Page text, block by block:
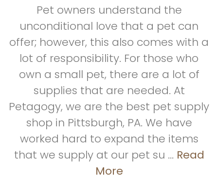
Pet owners understand the
unconditional love that a pet can
offer; however, this also comes with a
lot of responsibility. For those who
own a small pet, there are a lot of
supplies that are needed. At
Petagogy, we are the best pet supply
shop in Pittsburgh, PA. We have
worked hard to expand the items
that we supply at our pet su ... Read
More